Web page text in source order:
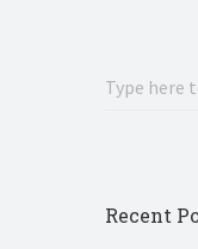
Recent